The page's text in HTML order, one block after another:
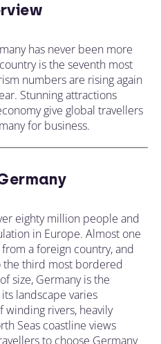
has never been more
is the seventh most
numbers are rising again
Stunning attractions
give global travellers
for business.
eighty million people and
in Europe. Almost one
a foreign country, and
the third most bordered
size, Germany is the
landscape varies
winding rivers, heavily
Seas coastline views
to choose Germany